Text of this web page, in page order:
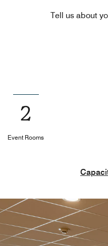
Tell us about
2
Event Rooms